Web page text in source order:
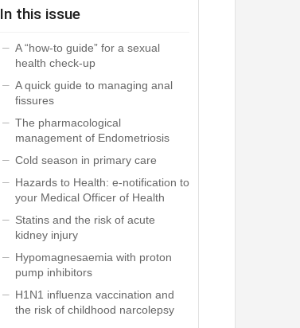
In this issue
A “how-to guide” for a sexual
health check-up
A quick guide to managing anal
fissures
The pharmacological
management of Endometriosis
Cold season in primary care
Hazards to Health: e-notification to
your Medical Officer of Health
Statins and the risk of acute
kidney injury
Hypomagnesaemia with proton
pump inhibitors
H1N1 influenza vaccination and
the risk of childhood narcolepsy